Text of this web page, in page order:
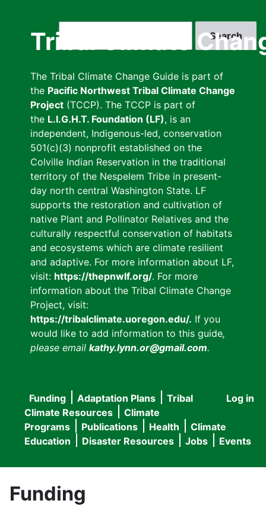
Tribal Climate
The Tribal Climate Change Guide is part of
the Pacific Northwest Tribal Climate Change
Project (TCCP). The TCCP is part of
the L.I.G.H.T. Foundation (LF), is an
independent, Indigenous-led, conservation
501(c)(3) nonprofit established on the
Colville Indian Reservation in the traditional
territory of the Nespelem Tribe in present-
day north central Washington State. LF
supports the restoration and cultivation of
native Plant and Pollinator Relatives and the
culturally respectful conservation of habitats
and ecosystems which are climate resilient
and adaptive. For more information about LF,
visit: https://thepnwlf.org/. For more
information about the Tribal Climate Change
Project, visit:
https://tribalclimate.uoregon.edu/. If you
would like to add information to this guide,
please email kathy.lynn.or@gmail.com.
User
menu
Log in
Main
navigation
Funding Adaptation Plans
Tribal
Climate Resources
Climate
Programs
Publications Health
Climate
Education
Disaster Resources Jobs Events
Funding